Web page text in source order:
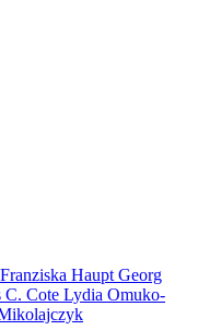
Franziska Haupt Georg
C. Cote Lydia Omuko-